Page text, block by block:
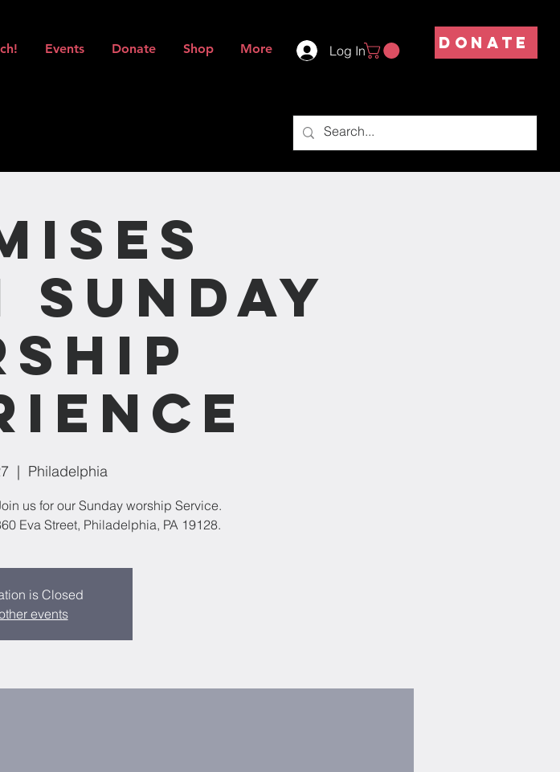
Events Donate Shop More Log In DONATE
  |
Philadelphia
us for our Sunday worship Service.
Eva Street, Philadelphia, PA 19128.
is Closed
events